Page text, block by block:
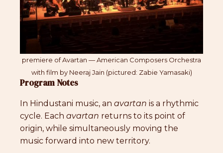
premiere of Avartan — American Composers Orchestra
with film by Neeraj Jain (pictured: Zabie Yamasaki)
Program Notes
In Hindustani music, an avartan is a rhythmic
cycle. Each avartan returns to its point of
origin, while simultaneously moving the
music forward into new territory.